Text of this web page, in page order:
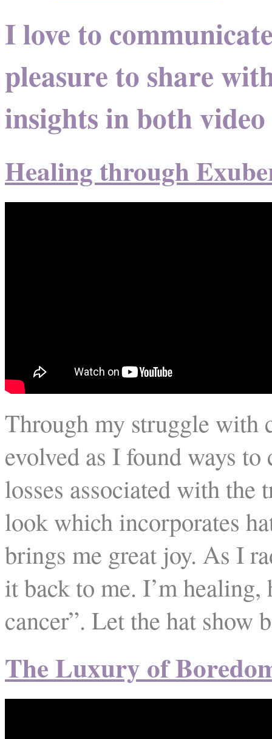
I love to
pleasure to share
insights in both
Healing through
Through my struggle with
evolved as I found ways
losses associated with the
look which incorporates
brings me great joy. As I
it back to me. I’m
cancer”. Let the hat show
The Luxury of